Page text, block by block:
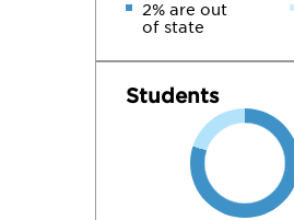
2% are out
of state
Students